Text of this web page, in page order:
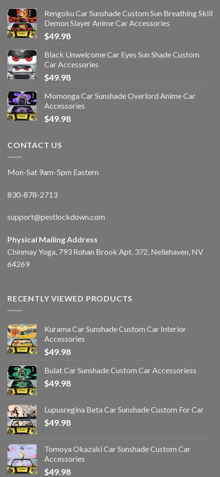
Rengoku Car Sunshade Custom Sun Breathing Skill
Demon Slayer Anime Car Accessories
$49.98
Black Unwelcome Car Eyes Sun Shade Custom
Car Accessories
$49.98
Momonga Car Sunshade Overlord Anime Car
Accessories
$49.98
CONTACT US
Mon-Sat 9am-5pm Eastern
830-878-2713
support@pestlockdown.com
Physical Mailing Address
Chinmay Yoga, 793 Rohan Brook Apt. 372, Nellehaven, NV
64269
RECENTLY VIEWED PRODUCTS
Kurama Car Sunshade Custom Car Interior
Accessories
$49.98
Bulat Car Sunshade Custom Car Accessoriess
$49.98
Lupusregina Beta Car Sunshade Custom For Car
$49.98
Tomoya Okazaki Car Sunshade Custom Car
Accessories
$49.98